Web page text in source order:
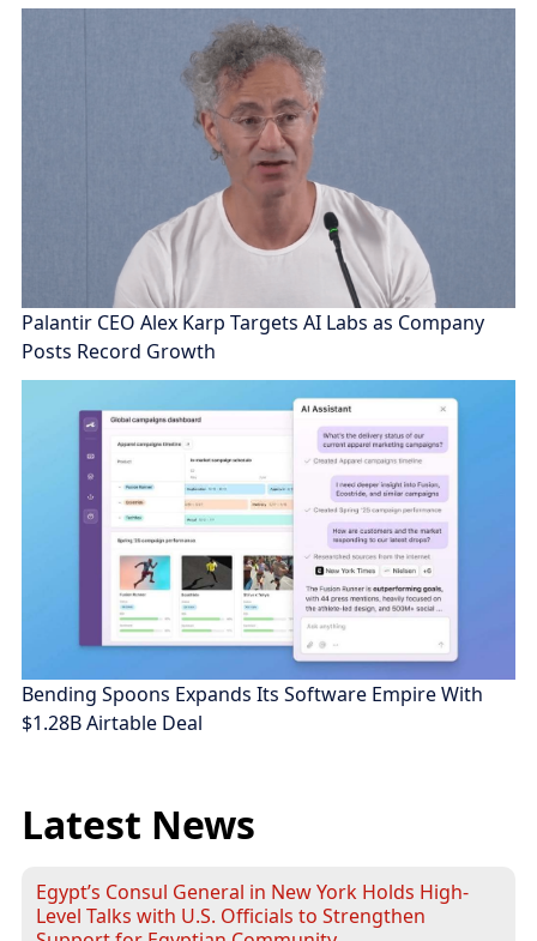
Palantir CEO Alex Karp Targets AI Labs as Company
Posts Record Growth
Bending Spoons Expands Its Software Empire With
$1.28B Airtable Deal
Latest News
Egypt’s Consul General in New York Holds High-
Level Talks with U.S. Officials to Strengthen